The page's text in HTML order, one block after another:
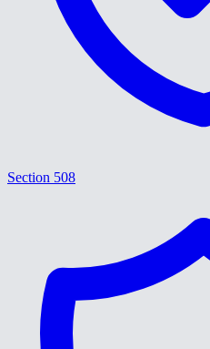
Section 508